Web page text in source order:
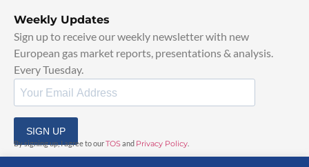
Weekly Updates
Sign up to receive our weekly newsletter with new
European gas market reports, presentations & analysis.
Every Tuesday.
SIGN UP
By signing up, I agree to ourTOSand Privacy Policy